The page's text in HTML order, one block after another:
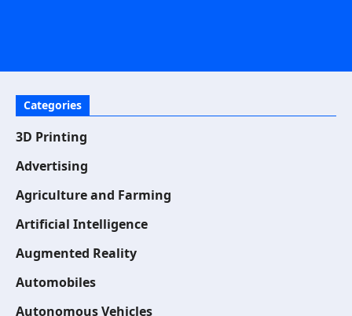
Categories
3D Printing
Advertising
Agriculture and Farming
Artificial Intelligence
Augmented Reality
Automobiles
Autonomous Vehicles